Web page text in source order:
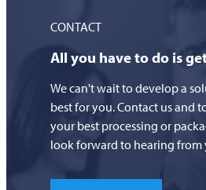
CONTACT
All you have to do is
We can't wait to develop a
best for you. Contact us and
your best processing or
look forward to hearing from